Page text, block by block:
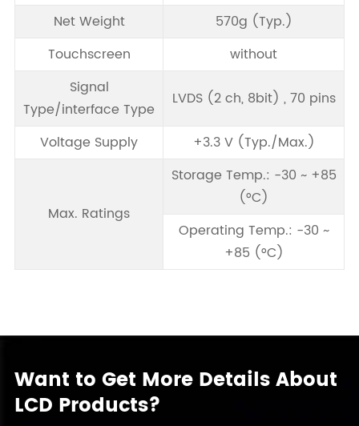
Net Weight
570g (Typ.)
Touchscreen
without
Signal
Type/interface Type
LVDS (2 ch, 8bit) , 70 pins
Voltage Supply +3.3 V (Typ./Max.)
Max. Ratings
Storage Temp.: -30 ~ +85
(°C)
Operating Temp.: -30 ~
+85 (°C)
Want to Get More Details About
LCD Products?